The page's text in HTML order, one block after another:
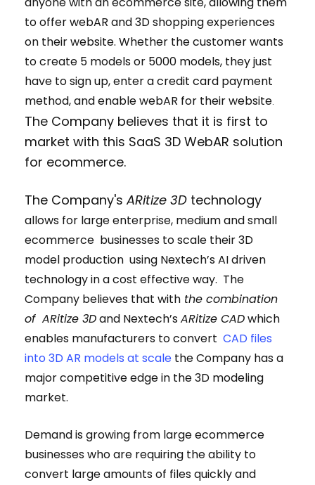
to offer webAR and 3D shopping experiences
on their website. Whether the customer wants
to create 5 models or 5000 models, they just
have to sign up, enter a credit card payment
method, and enable webAR for their website.
The Company believes that it is first to
market with this SaaS 3D WebAR solution
for ecommerce.
The Company'sARitize 3D technology
allows for large enterprise, medium and small
ecommerce businesses to scale their 3D
model production using Nextech’s AI driven
technology in a cost effective way. The
Company believes that with the combination
of ARitize 3Dand Nextech’sARitize CADwhich
enables manufacturers to convert CAD files
into 3D AR models at scale the Company has a
major competitive edge in the 3D modeling
market.
Demand is growing from large ecommerce
businesses who are requiring the ability to
convert large amounts of files quickly and